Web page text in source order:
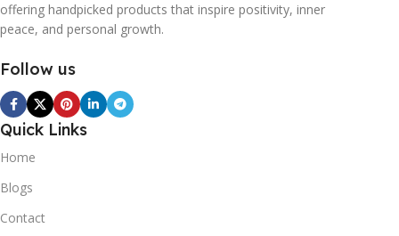
offering handpicked products that inspire positivity, inner
peace, and personal growth.
Follow us
Quick Links
Home
Blogs
Contact